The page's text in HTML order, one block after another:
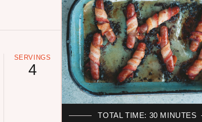
SERVINGS
4
TOTAL TIME: 30 MINUTES